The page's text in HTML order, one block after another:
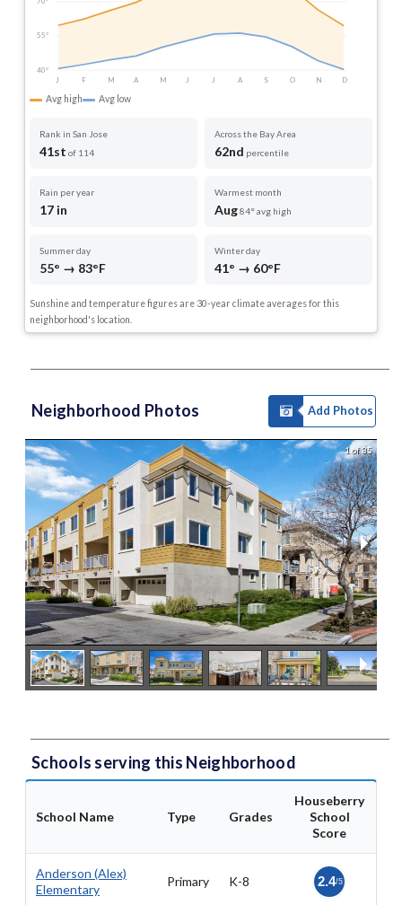
55°
40°
J
F M A M J J A S O N D
Avg high Avg low
Rank in San Jose
41st of 114
Across the Bay Area
62nd percentile
Rain per year
17 in
Warmest month
Aug84° avg high
Summer day
55° → 83°F
Winter day
41° → 60°F
Sunshine and temperature figures are 30-year climate averages for this
neighborhood's location.
Neighborhood Photos Add Photos
1 of 35
Schools serving this Neighborhood
School Name Type Grades
Houseberry
School
Score
Anderson (Alex)
Elementary
Primary K-8 2.4/5